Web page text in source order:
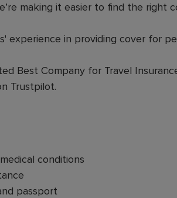
making it easier to find the right
experience in providing cover for
Best Company for Travel
Trustpilot.
conditions
passport